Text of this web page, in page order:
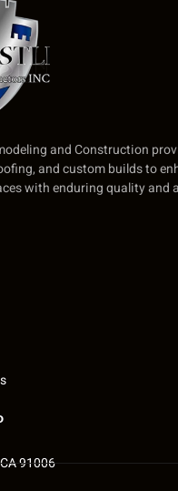
and Construction
and custom builds to
with enduring quality and
91006